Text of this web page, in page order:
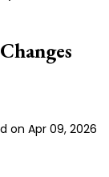
on Apr 09, 2026